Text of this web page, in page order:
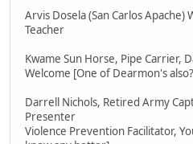
Arvis Dosela (San Carlos
Teacher
Kwame Sun Horse, Pipe Carrier,
Welcome [One of Dearmon's
Darrell Nichols, Retired Army
Presenter
Violence Prevention Facilitator,